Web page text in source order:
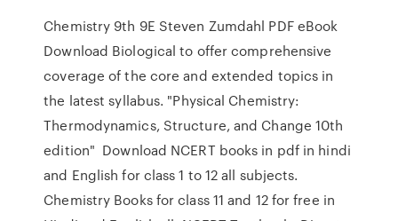
Chemistry 9th 9E Steven Zumdahl PDF eBook
Download Biological to offer comprehensive
coverage of the core and extended topics in
the latest syllabus. "Physical Chemistry:
Thermodynamics, Structure, and Change 10th
edition" Download NCERT books in pdf in hindi
and English for class 1 to 12 all subjects.
Chemistry Books for class 11 and 12 for free in